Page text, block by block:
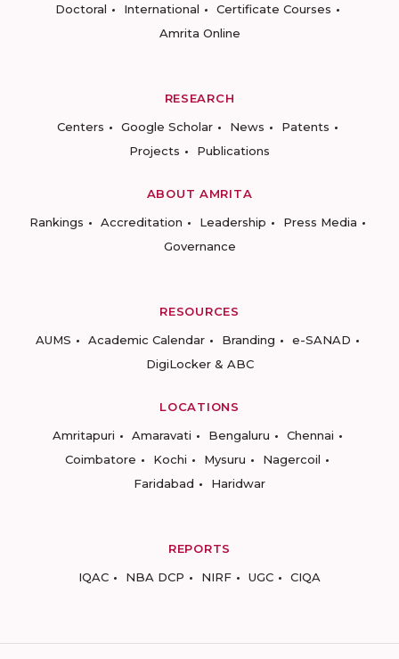
Doctoral
International
Certificate Courses
Amrita Online
RESEARCH
Centers
Google Scholar News
Patents
Projects
Publications
ABOUT AMRITA
Rankings
Accreditation Leadership
Press Media
Governance
RESOURCES
AUMS
Academic Calendar Branding
e-SANAD
DigiLocker & ABC
LOCATIONS
Amritapuri
Amaravati Bengaluru
Chennai
Coimbatore
Kochi Mysuru
Nagercoil
Faridabad
Haridwar
REPORTS
IQAC
NBA DCP NIRF UGC CIQA